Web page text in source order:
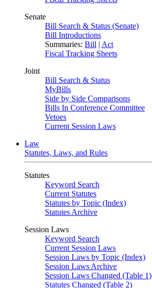
Senate
Bill Search & Status (Senate)
Bill Introductions
Summaries: Bill | Act
Fiscal Tracking Sheets
Joint
Bill Search & Status
MyBills
Side by Side Comparisons
Bills In Conference Committee
Vetoes
Current Session Laws
Law
Statutes, Laws, and Rules
Statutes
Keyword Search
Current Statutes
Statutes by Topic (Index)
Statutes Archive
Session Laws
Keyword Search
Current Session Laws
Session Laws by Topic (Index)
Session Laws Archive
Session Laws Changed (Table 1)
Statutes Changed (Table 2)